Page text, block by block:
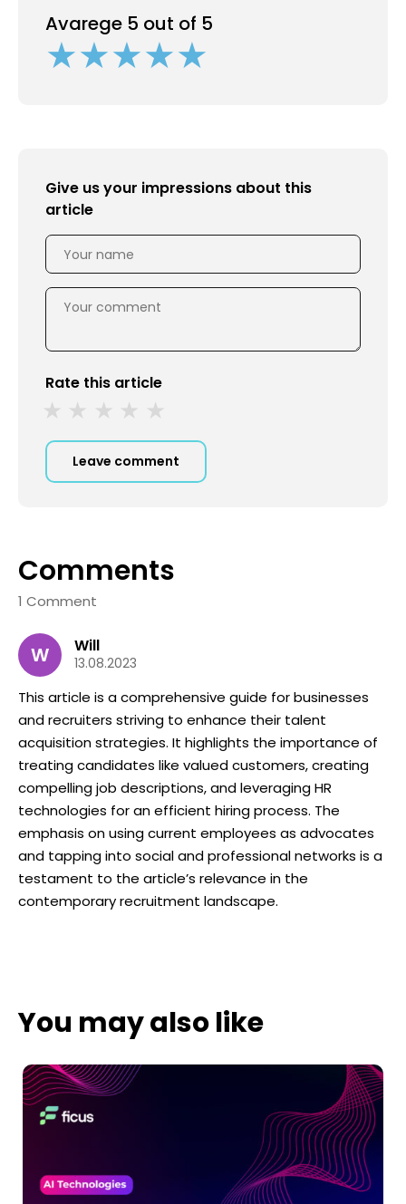
Avarege 5 out of 5
Give us your impressions about this
article
Rate this article
Leave comment
Comments
1 Comment
W Will
13.08.2023
This article is a comprehensive guide for businesses
and recruiters striving to enhance their talent
acquisition strategies. It highlights the importance of
treating candidates like valued customers, creating
compelling job descriptions, and leveraging HR
technologies for an efficient hiring process. The
emphasis on using current employees as advocates
and tapping into social and professional networks is a
testament to the article’s relevance in the
contemporary recruitment landscape.
You may also like